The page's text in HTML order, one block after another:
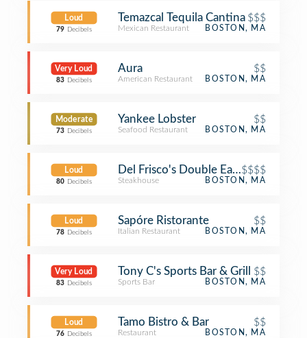
Loud
79 Decibels
Temazcal Tequila Cantina $$$
Mexican Restaurant BOSTON, MA
Very Loud
83 Decibels
Aura $$
American Restaurant BOSTON, MA
Moderate
73 Decibels
Yankee Lobster $$
Seafood Restaurant BOSTON, MA
Loud
80 Decibels
Del Frisco's Double Eagle Steak
$$$$
Steakhouse BOSTON, MA
Loud
78 Decibels
Sapóre Ristorante $$
Italian Restaurant BOSTON, MA
Very Loud
83 Decibels
Tony C's Sports Bar & Grill $$
Sports Bar BOSTON, MA
Loud
76 Decibels
Tamo Bistro & Bar $$
Restaurant BOSTON, MA